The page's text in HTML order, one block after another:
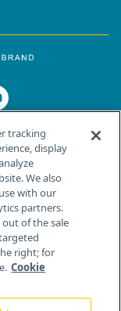
Us
tracking
display
We also
with our
partners.
of the sale
right; for
Cookie